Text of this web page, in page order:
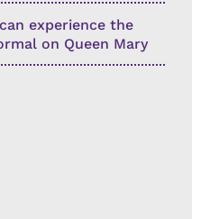
experience the
on Queen Mary